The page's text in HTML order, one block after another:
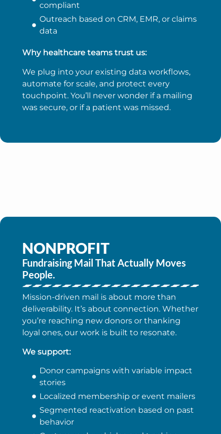
compliant
Outreach based on CRM, EMR, or claims
data
Why healthcare teams trust us:
We plug into your existing data workflows,
automate for scale, and protect every
touchpoint. You’ll never wonder if a mailing
was secure, or if a patient was missed.
NONPROFIT
Fundraising Mail That Actually Moves
People.
Mission-driven mail is about more than
deliverability. It’s about connection. Whether
you’re reaching new donors or thanking
loyal ones, our work is built to resonate.
We support:
Donor campaigns with variable impact
stories
Localized membership or event mailers
Segmented reactivation based on past
behavior